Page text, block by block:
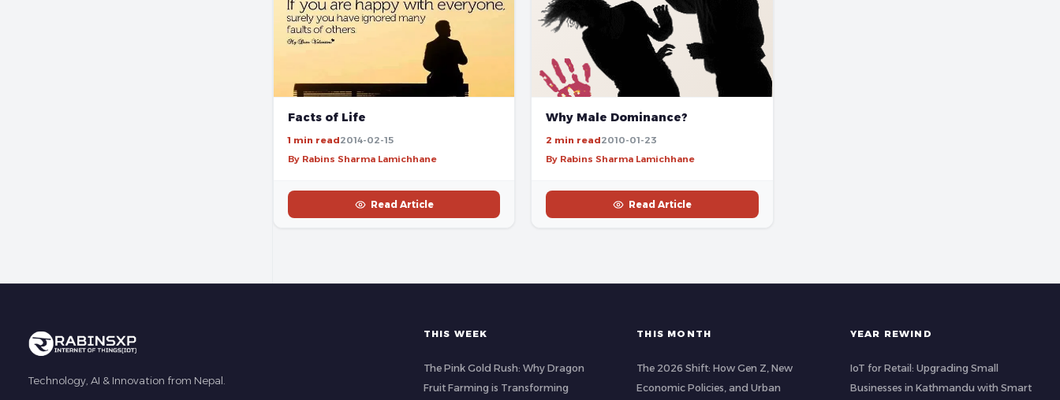
Facts of Life
1 min read2014-02-15
By Rabins Sharma Lamichhane
Read Article
Why Male Dominance?
2 min read2010-01-23
By Rabins Sharma Lamichhane
Read Article
Technology, AI & Innovation from Nepal.
THIS WEEK
The Pink Gold Rush: Why Dragon
Fruit Farming is Transforming
THIS MONTH
The 2026 Shift: How Gen Z, New
Economic Policies, and Urban
YEAR REWIND
IoT for Retail: Upgrading Small
Businesses in Kathmandu with Smart